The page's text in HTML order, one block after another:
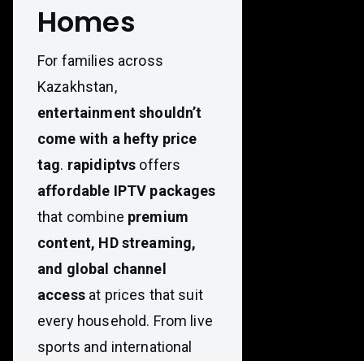
Homes
For families across
Kazakhstan,
entertainment shouldn’t
come with a hefty price
tag. rapidiptvs offers
affordable IPTV packages
that combine premium
content, HD streaming,
and global channel
accessat prices that suit
every household. From live
sports and international